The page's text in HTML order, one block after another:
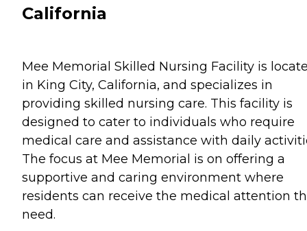
California
Mee Memorial Skilled Nursing Facility is
in King City, California, and specializes in
providing skilled nursing care. This facility is
designed to cater to individuals who require
medical care and assistance with daily
The focus at Mee Memorial is on offering a
supportive and caring environment where
residents can receive the medical attention
need.